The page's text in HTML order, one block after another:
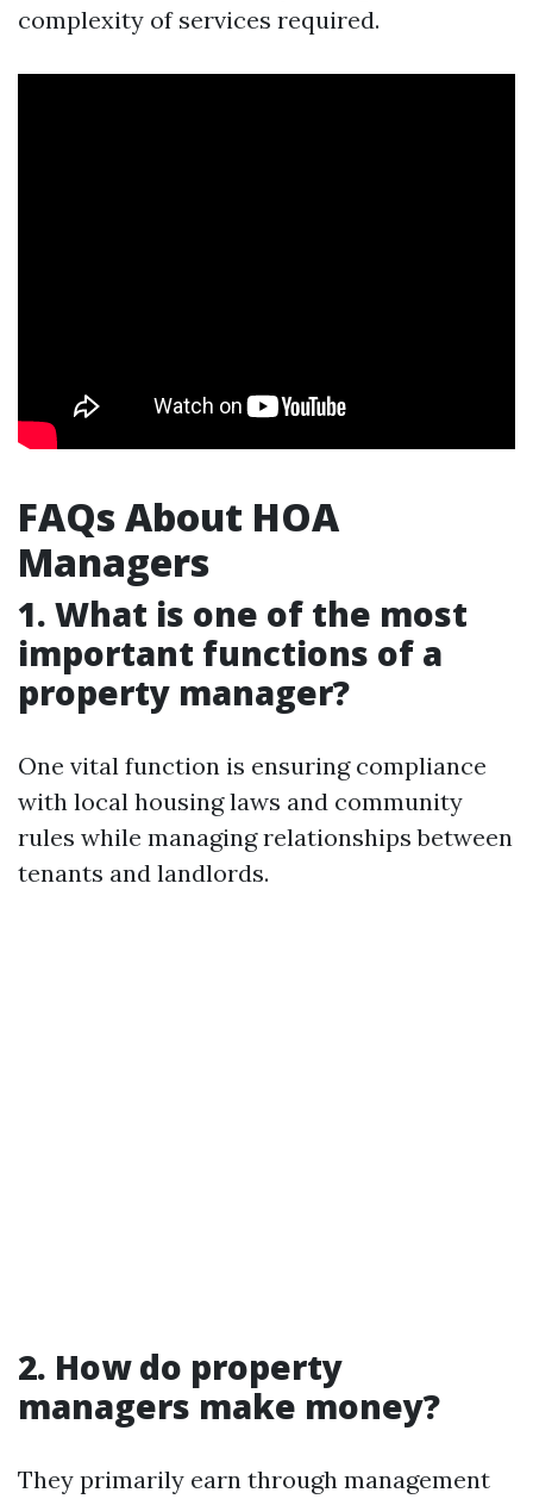
complexity of services required.
FAQs About HOA
Managers
1. What is one of the most
important functions of a
property manager?
One vital function is ensuring compliance
with local housing laws and community
rules while managing relationships between
tenants and landlords.
2. How do property
managers make money?
They primarily earn through management